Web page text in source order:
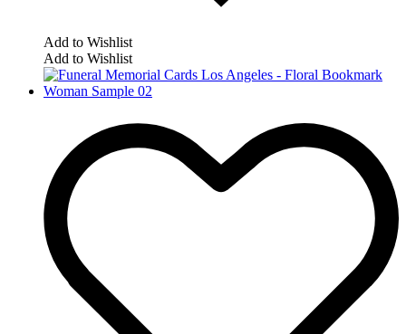
Add to Wishlist
Add to Wishlist